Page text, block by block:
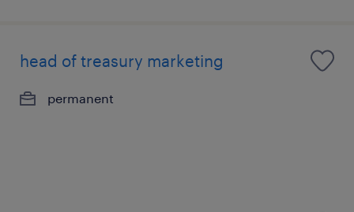
head of treasury marketing
permanent